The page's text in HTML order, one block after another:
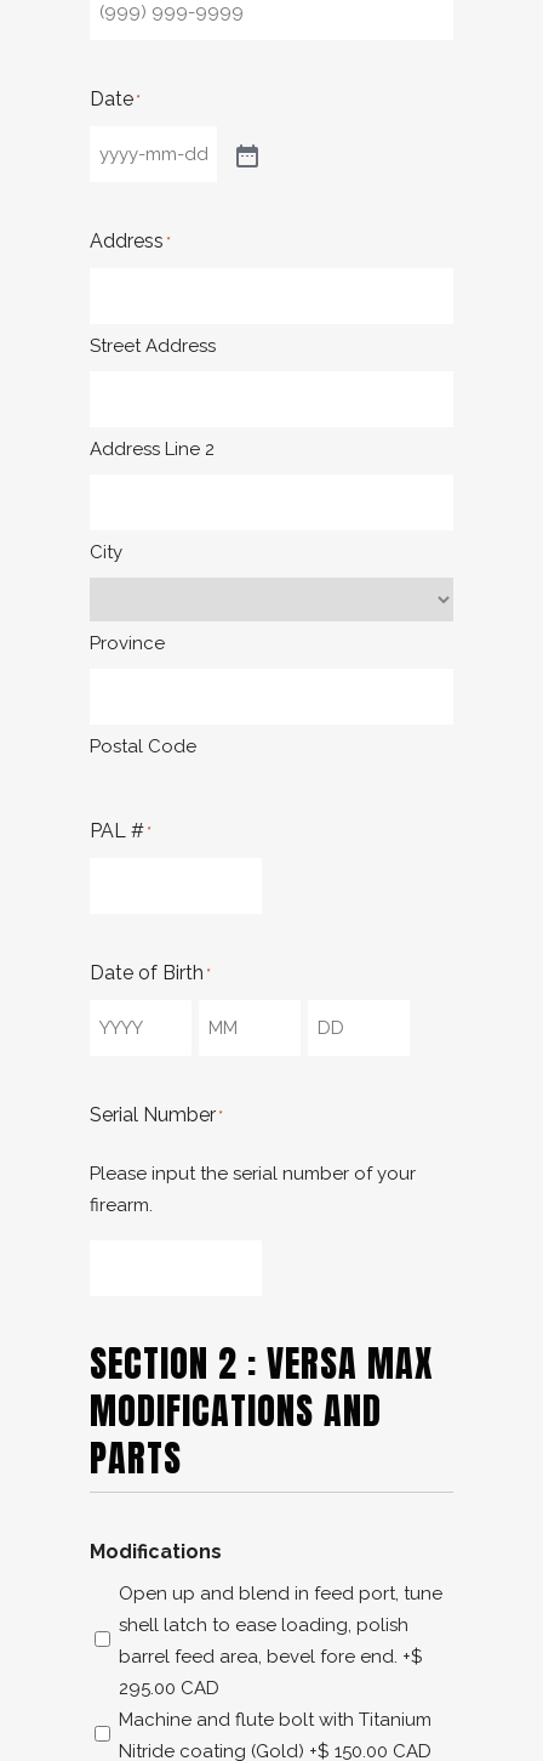
Date *
Address *
Street Address
Address Line 2
City
Province
Postal Code
PAL # *
Date of Birth *
Serial Number *
Please input the serial number of your
firearm.
SECTION 2 : VERSA MAX
MODIFICATIONS AND
PARTS
Modifications
Open up and blend in feed port, tune
shell latch to ease loading, polish
barrel feed area, bevel fore end. +$
295.00 CAD
Machine and flute bolt with Titanium
Nitride coating (Gold) +$ 150.00 CAD